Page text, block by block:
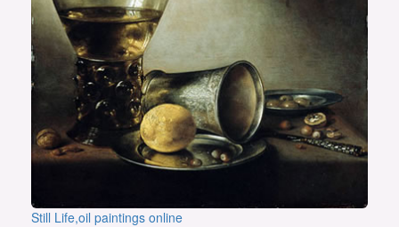
Still Life,oil paintings online